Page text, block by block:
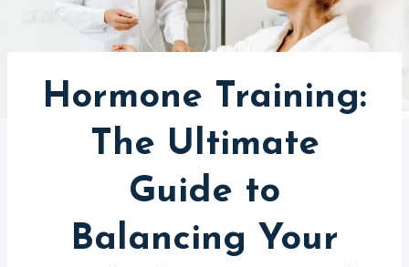
Hormone Training:
The Ultimate
Guide to
Balancing Your